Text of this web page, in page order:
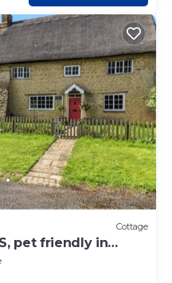
Cottage
pet friendly in